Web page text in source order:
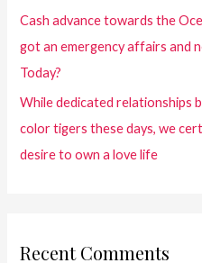
Cash advance towards the
got an emergency affairs and
Today?
While dedicated relationships
color tigers these days, we
desire to own a love life
Recent Comments